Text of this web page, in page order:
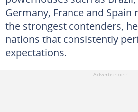
Germany, France and Spain
the strongest contenders,
nations that consistently
expectations.